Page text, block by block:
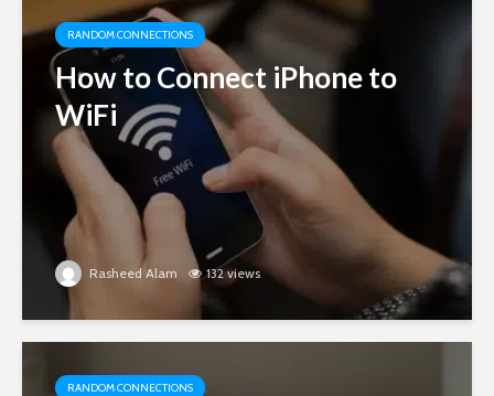
RANDOM CONNECTIONS
How to Connect iPhone to
WiFi
Rasheed Alam 132 views
RANDOM CONNECTIONS